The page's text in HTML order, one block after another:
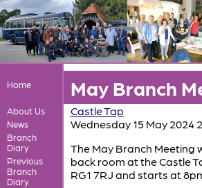
Home
About Us
News
Branch
Diary
Previous
Branch
Diary
May Branch
Castle Tap
Wednesday 15 May 2024
The May Branch Meeting
back room at the Castle
RG1 7RJ and starts at